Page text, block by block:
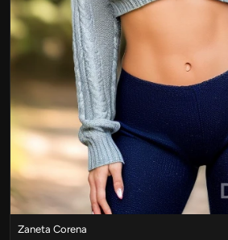
Zaneta Corena